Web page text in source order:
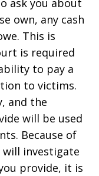
ask you about
own, any cash
This is
is required
to pay a
to victims.
and the
will be used
Because of
will investigate
provide, it is